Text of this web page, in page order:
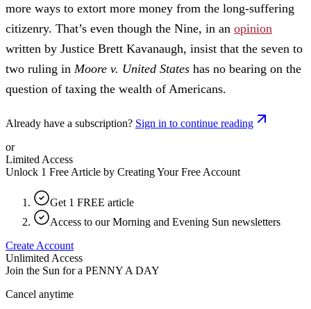
more ways to extort more money from the long-suffering
citizenry. That’s even though the Nine, in an opinion
written by Justice Brett Kavanaugh, insist that the seven to
two ruling in Moore v. United States has no bearing on the
question of taxing the wealth of Americans.
Already have a subscription? Sign in to continue reading
or
Limited Access
Unlock 1 Free Article by Creating Your Free Account
Get 1 FREE article
Access to our Morning and Evening Sun newsletters
Create Account
Unlimited Access
Join the Sun for a PENNY A DAY
Cancel anytime